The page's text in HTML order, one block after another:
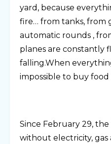
yard, because
fire… from tanks, from
automatic rounds ,
planes are constantly
falling.When
impossible to buy food
Since February 29,
without electricity,